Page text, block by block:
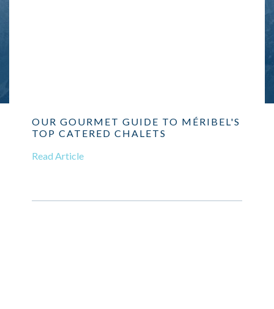
OUR GOURMET GUIDE TO MÉRIBEL'S
TOP CATERED CHALETS
Read Article